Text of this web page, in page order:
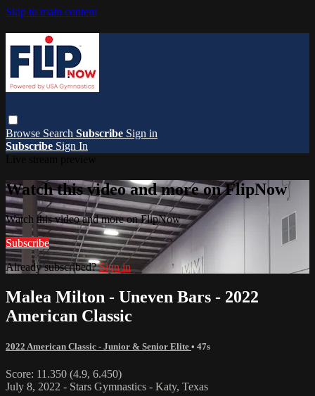
Skip to main content
Browse Search Subscribe Sign in
Subscribe Sign In
Watch this video and more on FlipNow
Watch this video and more on FlipNow
Subscribe
Already subscribed?Sign in
Malea Milton - Uneven Bars - 2022
American Classic
2022 American Classic - Junior & Senior Elite • 47s
Score: 11.350 (4.9, 6.450)
July 8, 2022 - Stars Gymnastics - Katy, Texas